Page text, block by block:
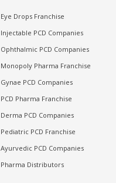
Eye Drops Franchise
Injectable PCD Companies
Ophthalmic PCD Companies
Monopoly Pharma Franchise
Gynae PCD Companies
PCD Pharma Franchise
Derma PCD Companies
Pediatric PCD Franchise
Ayurvedic PCD Companies
Pharma Distributors